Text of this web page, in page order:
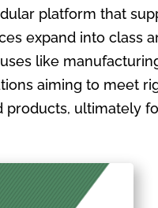
platform that
expand into class
like
aiming to meet
ultimately